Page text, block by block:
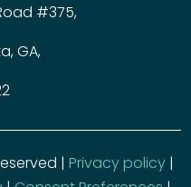
#375,
GA,
| Privacy policy|